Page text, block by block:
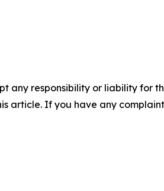
any responsibility or liability for
article. If you have any